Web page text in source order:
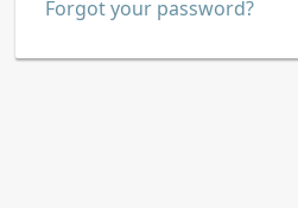
Forgot your password?